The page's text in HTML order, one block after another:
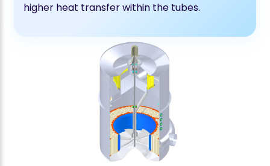
higher heat transfer within the tubes.